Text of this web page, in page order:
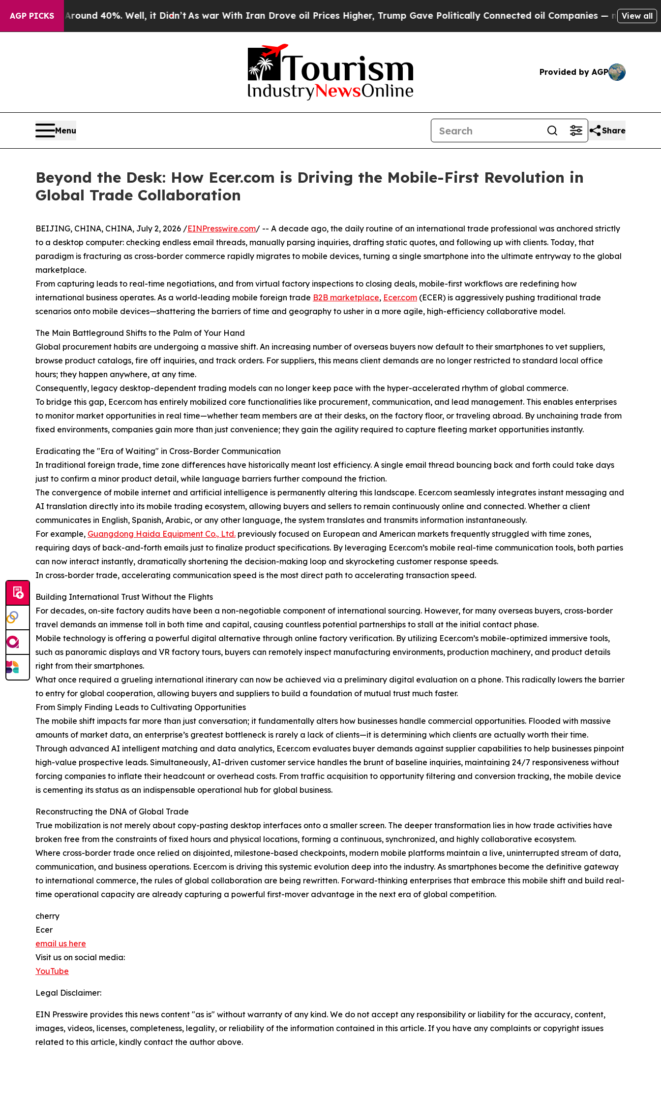
AGP PICKS
Floor Around 40%. Well, it Didn’t As war With Iran Drove oil Prices Higher, Trump Gave Politically Connected oil Companies — not Taxpayers
View all
Provided by AGP
Menu Share
Beyond the Desk: How Ecer.com is Driving the Mobile-First Revolution in
Global Trade Collaboration
BEIJING, CHINA, CHINA, July 2, 2026 /EINPresswire.com/ -- A decade ago, the daily routine of an international trade professional was anchored strictly
to a desktop computer: checking endless email threads, manually parsing inquiries, drafting static quotes, and following up with clients. Today, that
paradigm is fracturing as cross-border commerce rapidly migrates to mobile devices, turning a single smartphone into the ultimate entryway to the global
marketplace.
From capturing leads to real-time negotiations, and from virtual factory inspections to closing deals, mobile-first workflows are redefining how
international business operates. As a world-leading mobile foreign trade B2B marketplace, Ecer.com (ECER) is aggressively pushing traditional trade
scenarios onto mobile devices—shattering the barriers of time and geography to usher in a more agile, high-efficiency collaborative model.
The Main Battleground Shifts to the Palm of Your Hand
Global procurement habits are undergoing a massive shift. An increasing number of overseas buyers now default to their smartphones to vet suppliers,
browse product catalogs, fire off inquiries, and track orders. For suppliers, this means client demands are no longer restricted to standard local office
hours; they happen anywhere, at any time.
Consequently, legacy desktop-dependent trading models can no longer keep pace with the hyper-accelerated rhythm of global commerce.
To bridge this gap, Ecer.com has entirely mobilized core functionalities like procurement, communication, and lead management. This enables enterprises
to monitor market opportunities in real time—whether team members are at their desks, on the factory floor, or traveling abroad. By unchaining trade from
fixed environments, companies gain more than just convenience; they gain the agility required to capture fleeting market opportunities instantly.
Eradicating the "Era of Waiting" in Cross-Border Communication
In traditional foreign trade, time zone differences have historically meant lost efficiency. A single email thread bouncing back and forth could take days
just to confirm a minor product detail, while language barriers further compound the friction.
The convergence of mobile internet and artificial intelligence is permanently altering this landscape. Ecer.com seamlessly integrates instant messaging and
AI translation directly into its mobile trading ecosystem, allowing buyers and sellers to remain continuously online and connected. Whether a client
communicates in English, Spanish, Arabic, or any other language, the system translates and transmits information instantaneously.
For example, Guangdong Haida Equipment Co., Ltd. previously focused on European and American markets frequently struggled with time zones,
requiring days of back-and-forth emails just to finalize product specifications. By leveraging Ecer.com’s mobile real-time communication tools, both parties
can now interact instantly, dramatically shortening the decision-making loop and skyrocketing customer response speeds.
In cross-border trade, accelerating communication speed is the most direct path to accelerating transaction speed.
Building International Trust Without the Flights
For decades, on-site factory audits have been a non-negotiable component of international sourcing. However, for many overseas buyers, cross-border
travel demands an immense toll in both time and capital, causing countless potential partnerships to stall at the initial contact phase.
Mobile technology is offering a powerful digital alternative through online factory verification. By utilizing Ecer.com’s mobile-optimized immersive tools,
such as panoramic displays and VR factory tours, buyers can remotely inspect manufacturing environments, production machinery, and product details
right from their smartphones.
What once required a grueling international itinerary can now be achieved via a preliminary digital evaluation on a phone. This radically lowers the barrier
to entry for global cooperation, allowing buyers and suppliers to build a foundation of mutual trust much faster.
From Simply Finding Leads to Cultivating Opportunities
The mobile shift impacts far more than just conversation; it fundamentally alters how businesses handle commercial opportunities. Flooded with massive
amounts of market data, an enterprise’s greatest bottleneck is rarely a lack of clients—it is determining which clients are actually worth their time.
Through advanced AI intelligent matching and data analytics, Ecer.com evaluates buyer demands against supplier capabilities to help businesses pinpoint
high-value prospective leads. Simultaneously, AI-driven customer service handles the brunt of baseline inquiries, maintaining 24/7 responsiveness without
forcing companies to inflate their headcount or overhead costs. From traffic acquisition to opportunity filtering and conversion tracking, the mobile device
is cementing its status as an indispensable operational hub for global business.
Reconstructing the DNA of Global Trade
True mobilization is not merely about copy-pasting desktop interfaces onto a smaller screen. The deeper transformation lies in how trade activities have
broken free from the constraints of fixed hours and physical locations, forming a continuous, synchronized, and highly collaborative ecosystem.
Where cross-border trade once relied on disjointed, milestone-based checkpoints, modern mobile platforms maintain a live, uninterrupted stream of data,
communication, and business operations. Ecer.com is driving this systemic evolution deep into the industry. As smartphones become the definitive gateway
to international commerce, the rules of global collaboration are being rewritten. Forward-thinking enterprises that embrace this mobile shift and build real-
time operational capacity are already capturing a powerful first-mover advantage in the next era of global competition.
cherry
Ecer
email us here
Visit us on social media:
YouTube
Legal Disclaimer:
EIN Presswire provides this news content "as is" without warranty of any kind. We do not accept any responsibility or liability for the accuracy, content,
images, videos, licenses, completeness, legality, or reliability of the information contained in this article. If you have any complaints or copyright issues
related to this article, kindly contact the author above.